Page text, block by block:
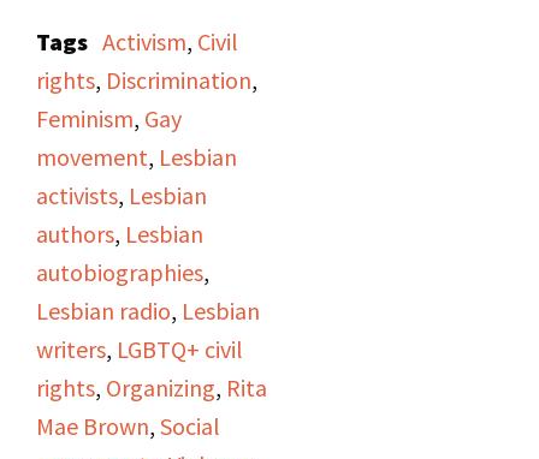
her involvement as a
street organizer in the
women's and gay rights
movements.
Occasionally
throughout the
interview, Jan will read
excerpts from Rubyfruit
Jungle, Rita Mae's first
novel, andIn Her Day,
Rita Mae's second
Tags Activism, Civil
rights, Discrimination,
Feminism, Gay
movement, Lesbian
activists, Lesbian
authors, Lesbian
autobiographies,
Lesbian radio, Lesbian
writers, LGBTQ+ civil
rights, Organizing, Rita
Mae Brown, Social